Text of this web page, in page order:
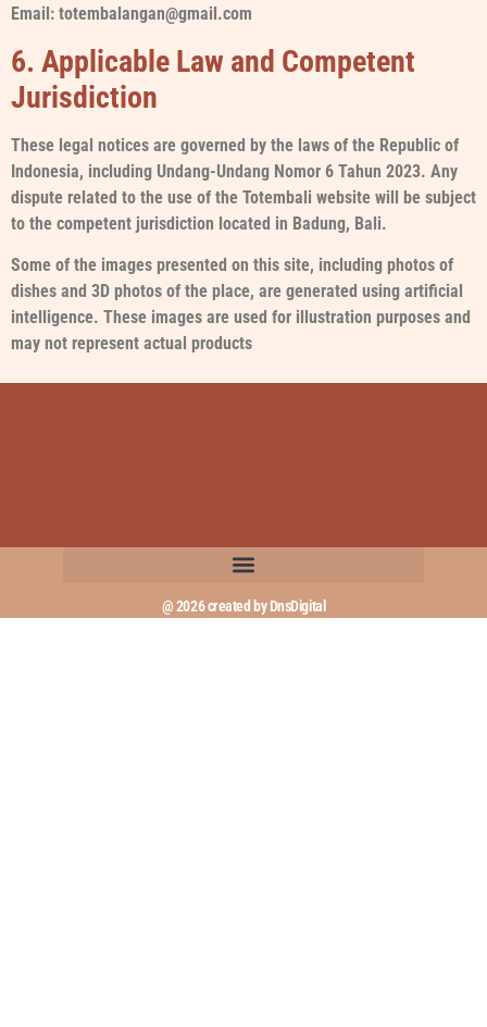
Email: totembalangan@gmail.com
6. Applicable Law and Competent
Jurisdiction
These legal notices are governed by the laws of the Republic of
Indonesia, including Undang-Undang Nomor 6 Tahun 2023. Any
dispute related to the use of the Totembali website will be subject
to the competent jurisdiction located in Badung, Bali.
Some of the images presented on this site, including photos of
dishes and 3D photos of the place, are generated using artificial
intelligence. These images are used for illustration purposes and
may not represent actual products
@ 2026 created by DnsDigital